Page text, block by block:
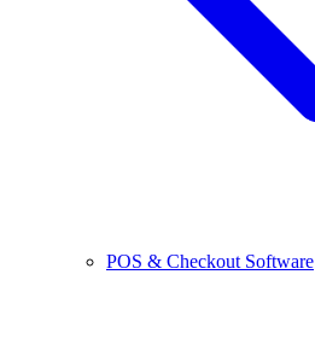
POS & Checkout Software